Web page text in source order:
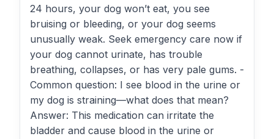
24 hours, your dog won’t eat, you see
bruising or bleeding, or your dog seems
unusually weak. Seek emergency care now if
your dog cannot urinate, has trouble
breathing, collapses, or has very pale gums. -
Common question: I see blood in the urine or
my dog is straining—what does that mean?
Answer: This medication can irritate the
bladder and cause blood in the urine or